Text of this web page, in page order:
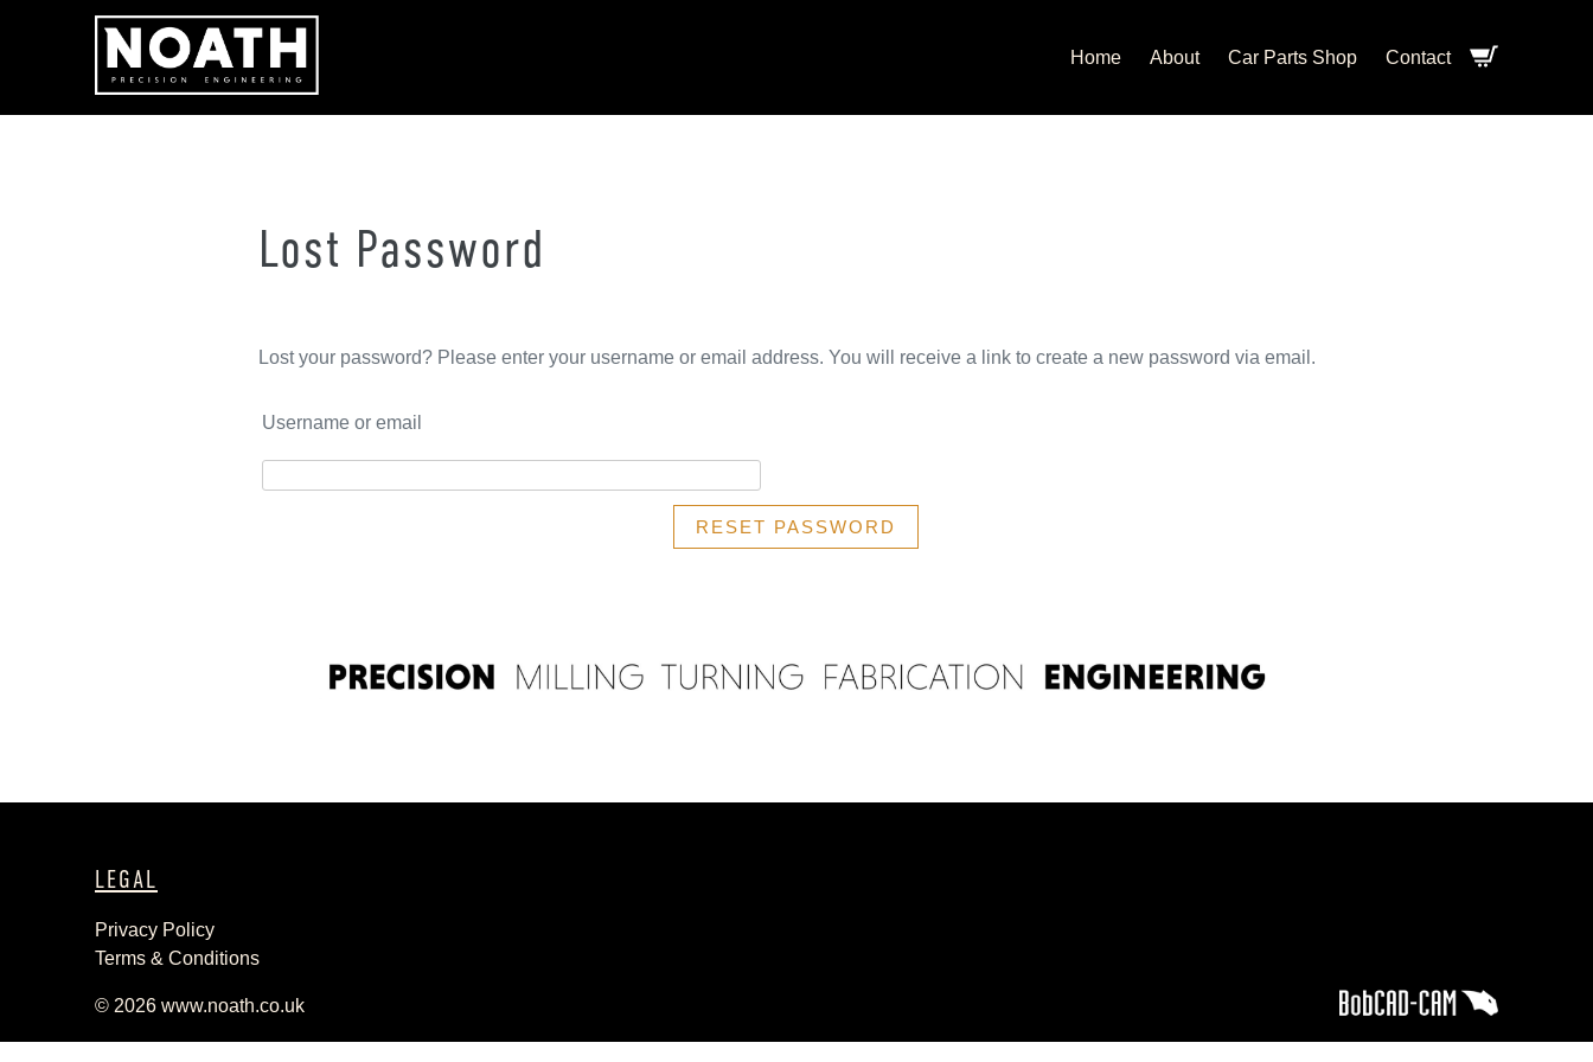
Home About Car Parts Shop Contact
Lost Password
Lost your password? Please enter your username or email address. You will receive a link to create a new password via email.
Username or email
RESET PASSWORD
LEGAL
Privacy Policy
Terms & Conditions
© 2026 www.noath.co.uk